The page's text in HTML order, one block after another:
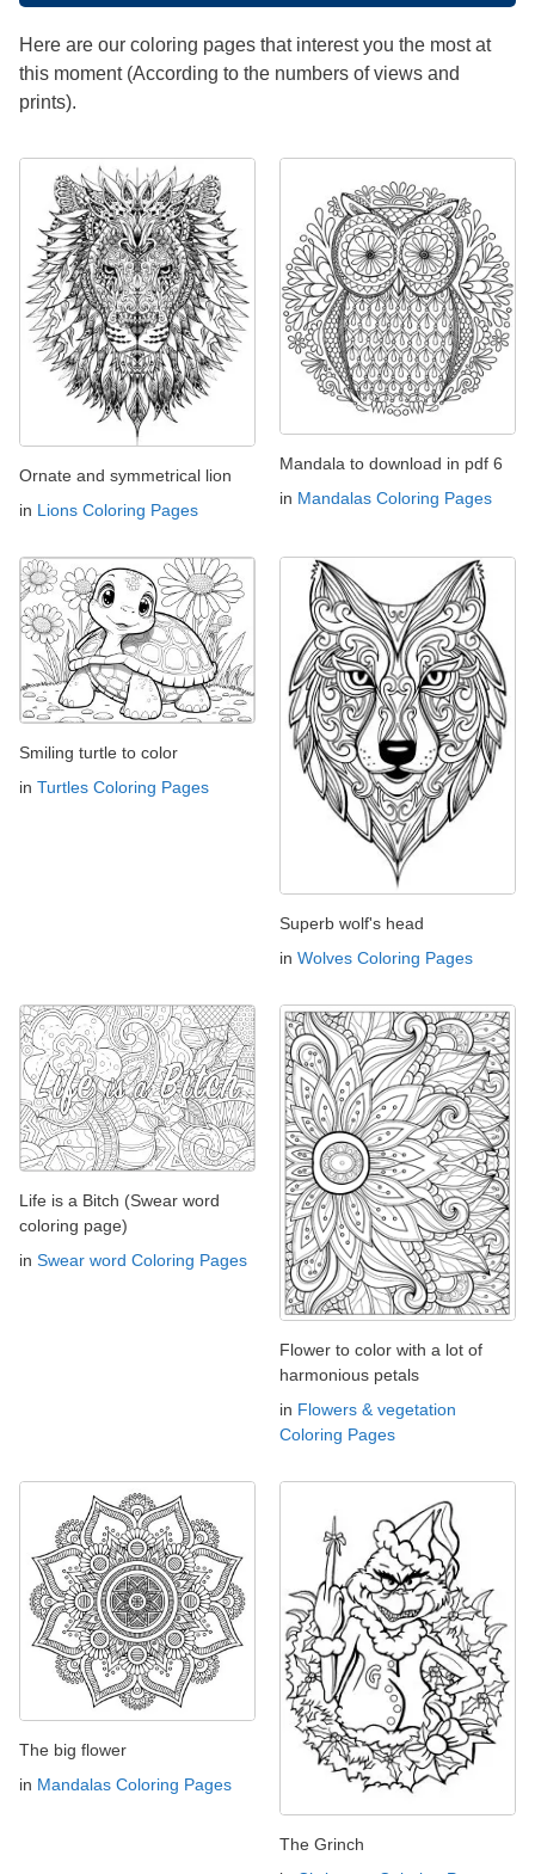
Here are our coloring pages that interest you the most at
this moment (According to the numbers of views and
prints).
Ornate and symmetrical lion
in Lions Coloring Pages
Mandala to download in pdf 6
in Mandalas Coloring Pages
Smiling turtle to color
in Turtles Coloring Pages
Superb wolf's head
in Wolves Coloring Pages
Life is a Bitch (Swear word
coloring page)
in Swear word Coloring Pages
Flower to color with a lot of
harmonious petals
in Flowers & vegetation
Coloring Pages
The big flower
in Mandalas Coloring Pages
The Grinch